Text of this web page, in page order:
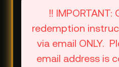
‼️
redemption
via email ONLY.
email address is